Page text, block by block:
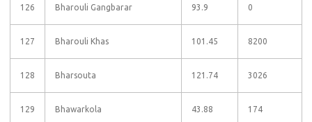
126 Bharouli Gangbarar 93.9 0
127 Bharouli Khas 101.45 8200
128 Bharsouta 121.74 3026
129 Bhawarkola 43.88 174